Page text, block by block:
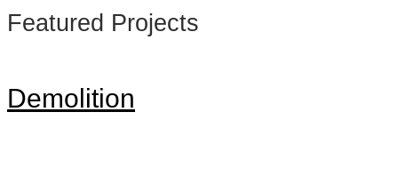
Featured Projects
Demolition